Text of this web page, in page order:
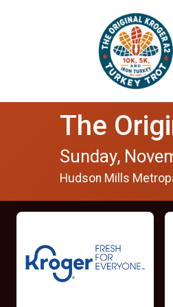
The
Sunday,
Hudson Mills